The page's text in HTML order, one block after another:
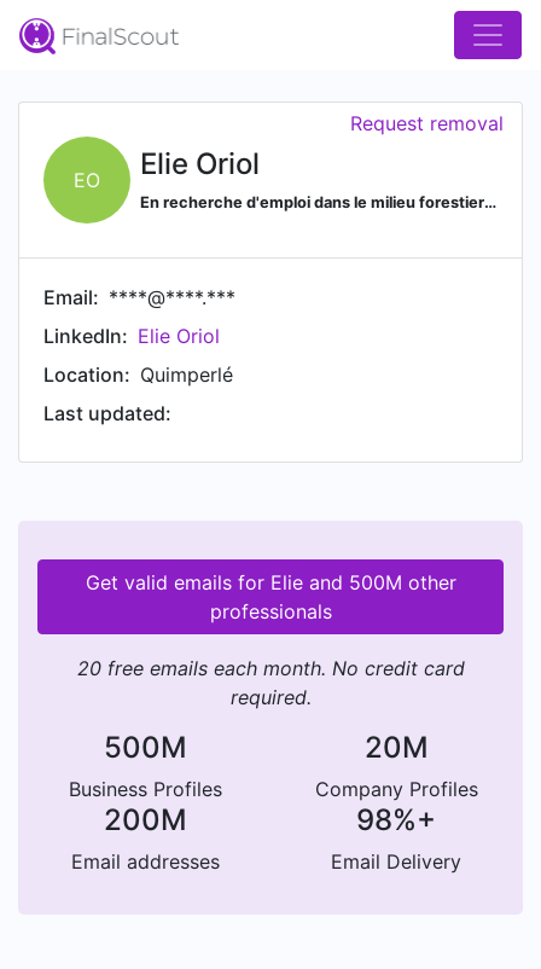
EO Elie Oriol
En recherche d'emploi dans le milieu forestier dans le Finistère.
Request removal
Email: ****@****.***
LinkedIn: Elie Oriol
Location: Quimperlé
Last updated:
Get valid emails for Elie and 500M other
professionals
20 free emails each month. No credit card
required.
500M
Business Profiles
20M
Company Profiles
200M
Email addresses
98%+
Email Delivery